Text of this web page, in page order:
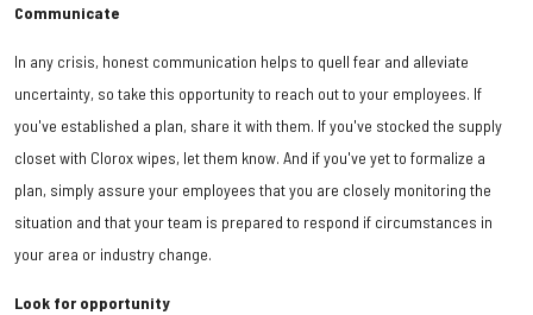
Communicate
In any crisis, honest communication helps to quell fear and alleviate
uncertainty, so take this opportunity to reach out to your employees. If
you've established a plan, share it with them. If you've stocked the supply
closet with Clorox wipes, let them know. And if you've yet to formalize a
plan, simply assure your employees that you are closely monitoring the
situation and that your team is prepared to respond if circumstances in
your area or industry change.
Look for opportunity